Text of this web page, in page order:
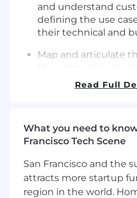
and understand
defining the use
their technical and
Map and articulate
outcomes.
demonstrations and
integrations to
systems (e.g., SAP,
to achieve a
Read Full
What you need to
Francisco Tech Scene
San Francisco and the
attracts more startup
region in the world.